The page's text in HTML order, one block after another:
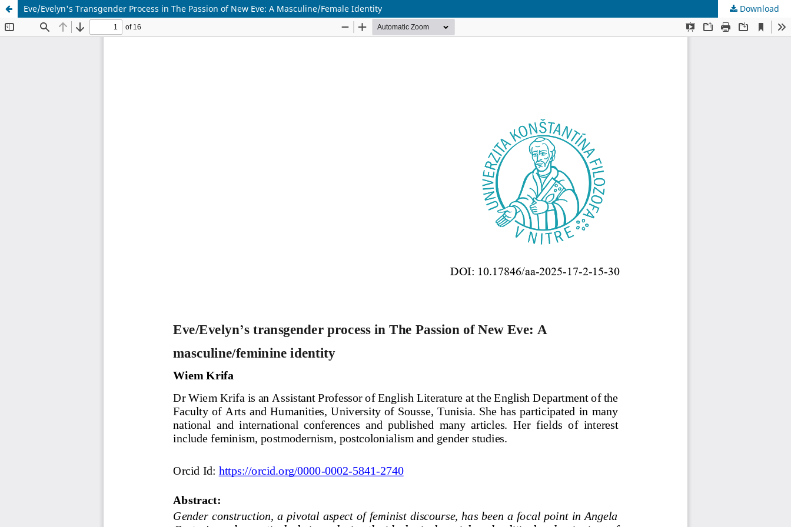
Eve/Evelyn's Transgender Process in The Passion of New Eve: A Masculine/Female Identity Download